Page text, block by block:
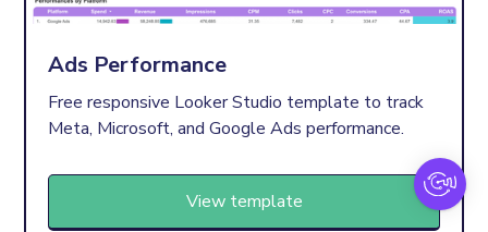
Ads Performance
Free responsive Looker Studio template to track
Meta, Microsoft, and Google Ads performance.
View template